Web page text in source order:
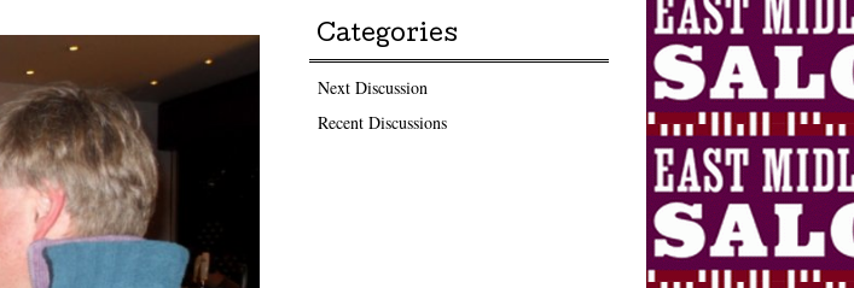
Categories
Next Discussion
Recent Discussions